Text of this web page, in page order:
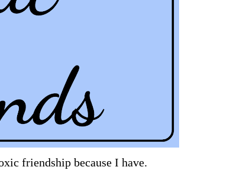
friendship because I have.